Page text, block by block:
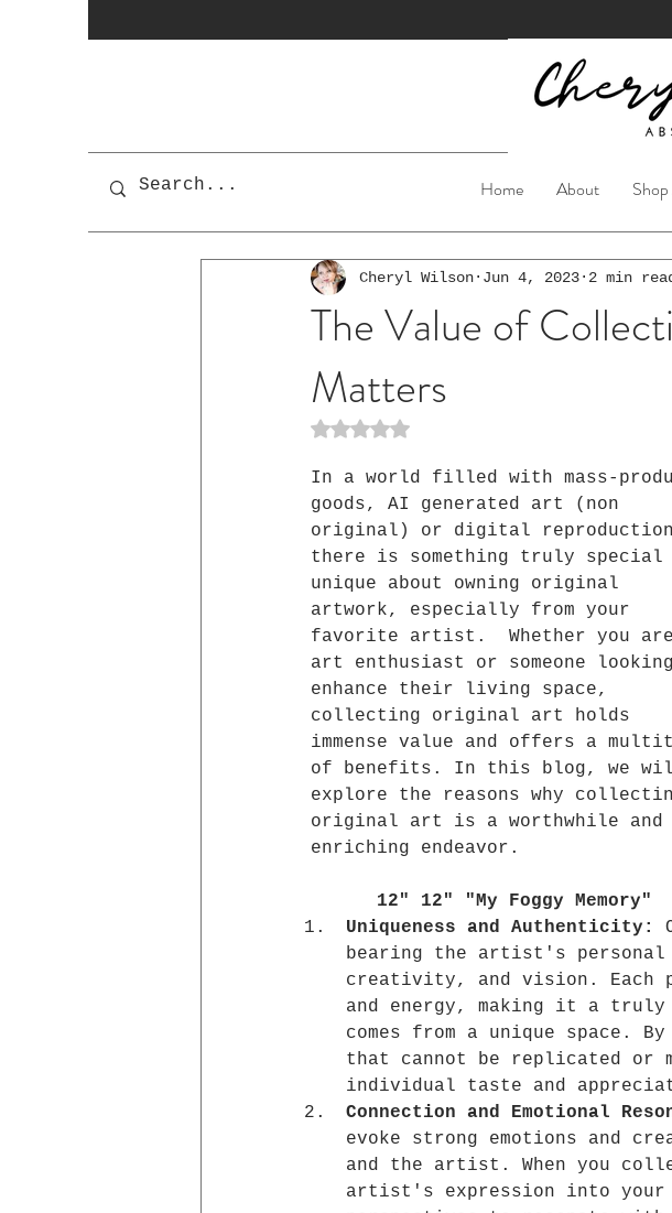
Home About
The Value of
Matters
Cheryl Wilson Jun 4, 2023 2 min
Rated NaN out of 5 stars.
In a world filled with mass-
goods, AI generated art (non
original) or digital
there is something truly special
unique about owning original
artwork, especially from your
favorite artist.  Whether you
art enthusiast or someone
enhance their living space,
collecting original art holds
immense value and offers a
of benefits. In this blog, we
explore the reasons why
original art is a worthwhile and
enriching endeavor.
12" 12" "My Foggy
Uniqueness and Authenticity:
bearing the artist's
creativity, and vision. Each
and energy, making it a
comes from a unique space.
that cannot be replicated or
individual taste and
Connection and Emotional
evoke strong emotions and
and the artist. When you
artist's expression into